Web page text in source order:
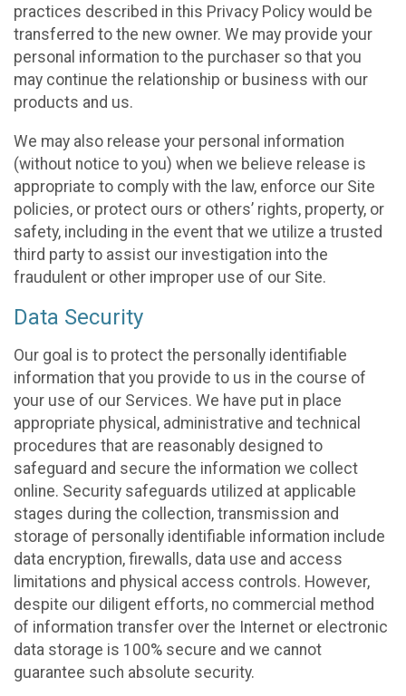
practices described in this Privacy Policy would be
transferred to the new owner. We may provide your
personal information to the purchaser so that you
may continue the relationship or business with our
products and us.
We may also release your personal information
(without notice to you) when we believe release is
appropriate to comply with the law, enforce our Site
policies, or protect ours or others’ rights, property, or
safety, including in the event that we utilize a trusted
third party to assist our investigation into the
fraudulent or other improper use of our Site.
Data Security
Our goal is to protect the personally identifiable
information that you provide to us in the course of
your use of our Services. We have put in place
appropriate physical, administrative and technical
procedures that are reasonably designed to
safeguard and secure the information we collect
online. Security safeguards utilized at applicable
stages during the collection, transmission and
storage of personally identifiable information include
data encryption, firewalls, data use and access
limitations and physical access controls. However,
despite our diligent efforts, no commercial method
of information transfer over the Internet or electronic
data storage is 100% secure and we cannot
guarantee such absolute security.